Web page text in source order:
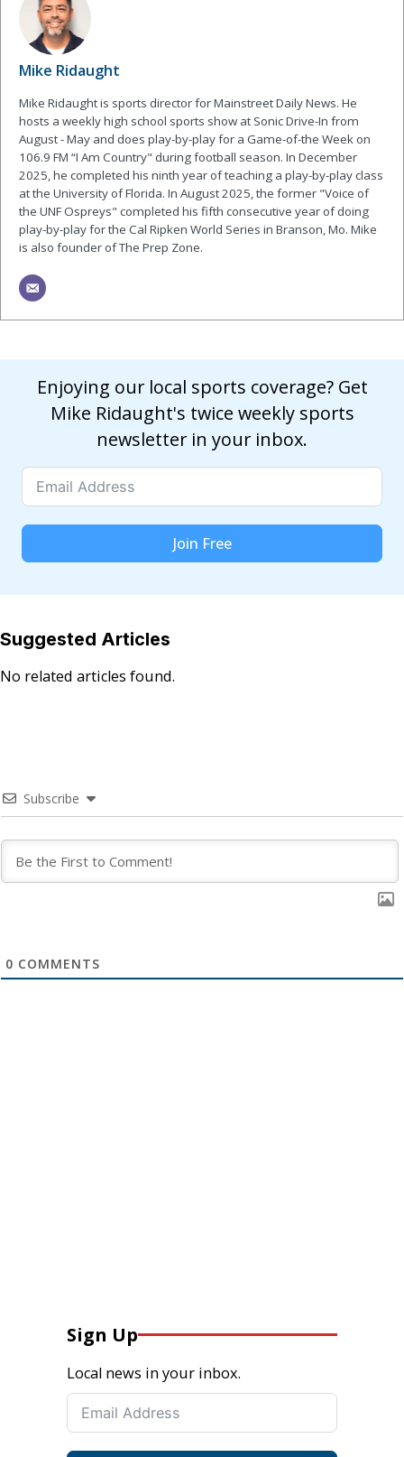
Mike Ridaught
Mike Ridaught is sports director for Mainstreet Daily News. He
hosts a weekly high school sports show at Sonic Drive-In from
August - May and does play-by-play for a Game-of-the Week on
106.9 FM “I Am Country" during football season. In December
2025, he completed his ninth year of teaching a play-by-play class
at the University of Florida. In August 2025, the former "Voice of
the UNF Ospreys" completed his fifth consecutive year of doing
play-by-play for the Cal Ripken World Series in Branson, Mo. Mike
is also founder of The Prep Zone.
Enjoying our local sports coverage? Get
Mike Ridaught's twice weekly sports
newsletter in your inbox.
Join Free
Suggested Articles
No related articles found.
Subscribe
0 COMMENTS
Sign Up
Local news in your inbox.